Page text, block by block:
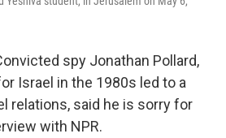
spy Jonathan Pollard,
Israel in the 1980s led to a
relations, said he is sorry for
with NPR.